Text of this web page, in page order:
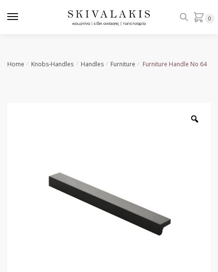
0
Home / Knobs-Handles / Handles / Furniture / Furniture Handle No 64